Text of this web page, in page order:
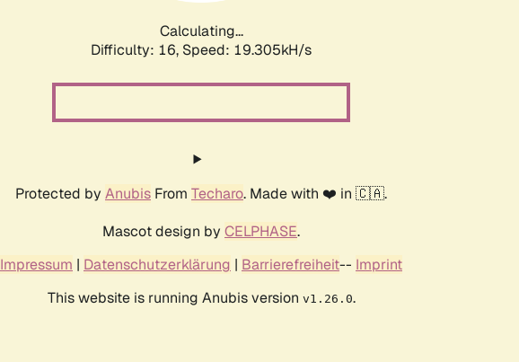
Calculating...
Difficulty: 16, Speed: 19.305kH/s
Protected by Anubis From Techaro. Made with ❤️ in 🇨🇦.
Mascot design by CELPHASE.
Impressum | Datenschutzerklärung | Barrierefreiheit-- Imprint
This website is running Anubis version v1.26.0.